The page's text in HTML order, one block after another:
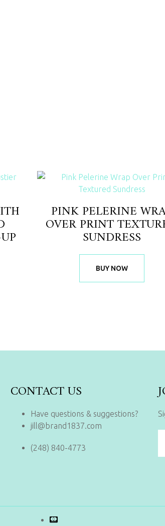
PINK PELERINE
OVER PRINT
SUNDRESS
BUY NOW
CONTACT US
Have questions & suggestions?
jill@brand1837.com
(248) 840-4773